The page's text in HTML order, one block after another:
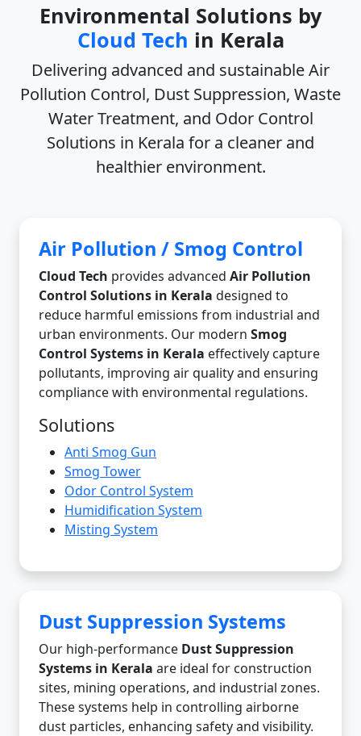
Environmental Solutions by
Cloud Tech in Kerala
Delivering advanced and sustainableAir
Pollution Control, Dust Suppression, Waste
Water Treatment, and Odor Control
Solutions in Kerala for a cleaner and
healthier environment.
Air Pollution / Smog Control
Cloud Tech provides advanced Air Pollution
Control Solutions in Kerala designed to
reduce harmful emissions from industrial and
urban environments. Our modern Smog
Control Systems in Kerala effectively capture
pollutants, improving air quality and ensuring
compliance with environmental regulations.
Solutions
Anti Smog Gun
Smog Tower
Odor Control System
Humidification System
Misting System
Dust Suppression Systems
Our high-performance Dust Suppression
Systems in Kerala are ideal for construction
sites, mining operations, and industrial zones.
These systems help in controlling airborne
dust particles, enhancing safety and visibility.